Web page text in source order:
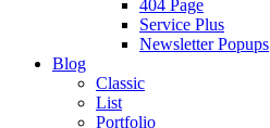
404 Page
Service Plus
Newsletter Popups
Blog
Classic
List
Portfolio